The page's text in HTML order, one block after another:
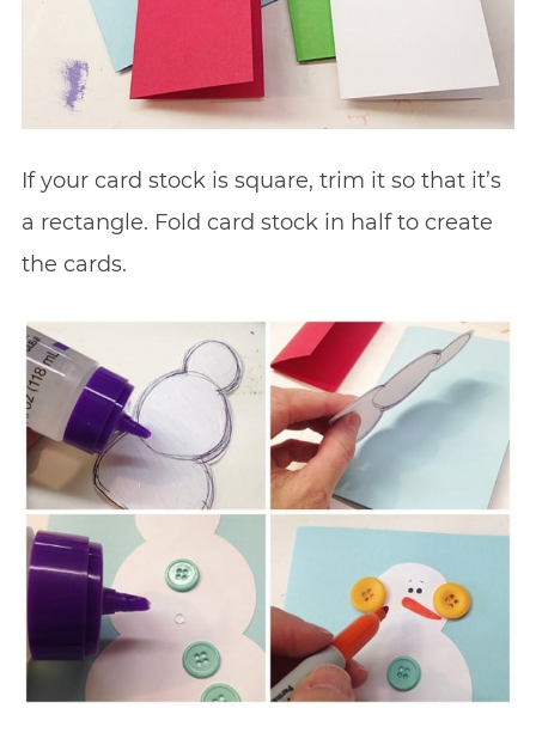
If your card stock is square, trim it so that it’s
a rectangle. Fold card stock in half to create
the cards.